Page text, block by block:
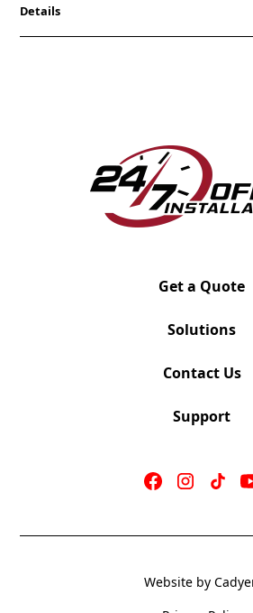
Details
white back, black or grey mesh,
knee tilt mechanism. A good
FEATURES
Swivel-Tilt or Knee-Tilt Mechanism
Grey or Black mesh option
Black or White Nylon base with
Optional hard floor casters
Get a Quote
Solutions
Contact Us
Support
Website by